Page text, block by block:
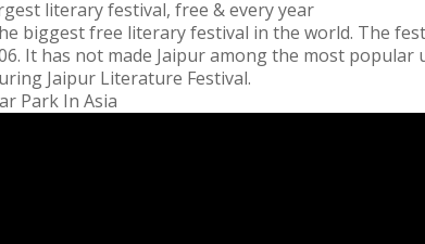
biggest free literary festival in the world. The
It has not made Jaipur among the most
Jaipur Literature Festival.
Park In Asia